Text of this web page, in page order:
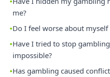
me?
Do I feel worse about
Have I tried to stop
impossible?
Has gambling caused